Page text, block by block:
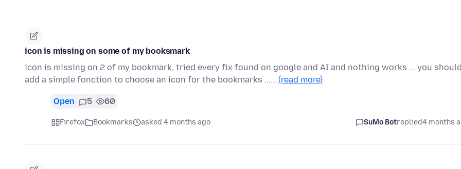
icon is missing on some of my booksmark
icon is missing on 2 of my bookmark, tried every fix found on google and AI and nothing works ... you should
add a simple fonction to choose an icon for the bookmarks ...… (read more)
Open 5 60
Firefox Bookmarks asked 4 months ago SuMo Botreplied4 months